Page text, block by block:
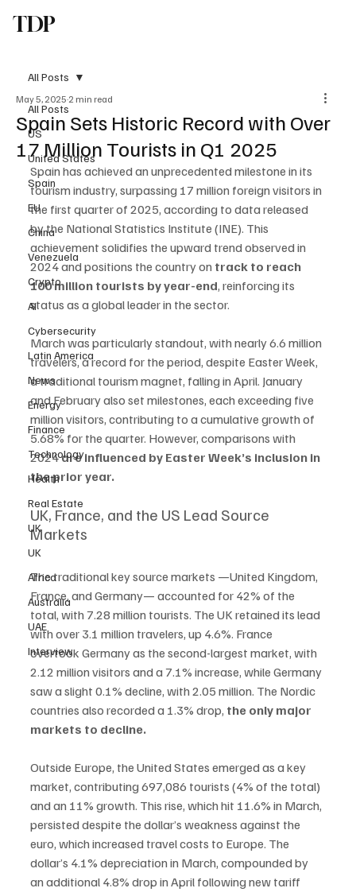
TDP
All Posts
US
United States
Spain
EU
China
Venezuela
Crypto
AI
Cybersecurity
Latin America
News
Energy
Finance
Technology
Health
Real Estate
UK
UK
Africa
Australia
UAE
Interview
All Posts
Spain Sets Historic Record with Over
17 Million Tourists in Q1 2025
May 5, 2025 2 min read
Spain has achieved an unprecedented milestone in its
tourism industry, surpassing 17 million foreign visitors in
the first quarter of 2025, according to data released
by the National Statistics Institute (INE). This
achievement solidifies the upward trend observed in
2024 and positions the country on track to reach
100 million tourists by year-end, reinforcing its
status as a global leader in the sector.
March was particularly standout, with nearly 6.6 million
travelers, a record for the period, despite Easter Week,
a traditional tourism magnet, falling in April. January
and February also set milestones, each exceeding five
million visitors, contributing to a cumulative growth of
5.68% for the quarter. However, comparisons with
2024 are influenced by Easter Week’s inclusion in
the prior year.
UK, France, and the US Lead Source
Markets
The traditional key source markets —United Kingdom,
France, and Germany— accounted for 42% of the
total, with 7.28 million tourists. The UK retained its lead
with over 3.1 million travelers, up 4.6%. France
overtook Germany as the second-largest market, with
2.12 million visitors and a 7.1% increase, while Germany
saw a slight 0.1% decline, with 2.05 million. The Nordic
countries also recorded a 1.3% drop, the only major
markets to decline.
Outside Europe, the United States emerged as a key
market, contributing 697,086 tourists (4% of the total)
and an 11% growth. This rise, which hit 11.6% in March,
persisted despite the dollar’s weakness against the
euro, which increased travel costs to Europe. The
dollar’s 4.1% depreciation in March, compounded by
an additional 4.8% drop in April following new tariff